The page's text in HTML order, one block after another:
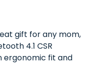
gift for any mom,
4.1 CSR
ergonomic fit and